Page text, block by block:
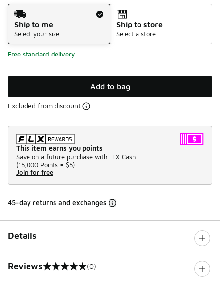
Shipping Method
Ship to me
Select your size
Ship to store
Select a store
Free standard delivery
Add to bag
Excluded from discount
This item earns you points
Save on a future purchase with FLX Cash.
(15,000 Points = $5)
Join for free
45-day returns and exchanges
Details
Reviews
0 out of 5 rating (0)